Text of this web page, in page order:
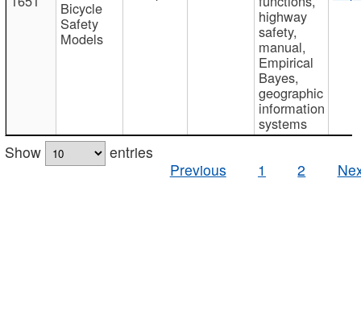
Bicycle
Safety
Models
highway
safety,
manual,
Empirical
Bayes,
geographic
information
systems
Show
entries
Previous
1 2